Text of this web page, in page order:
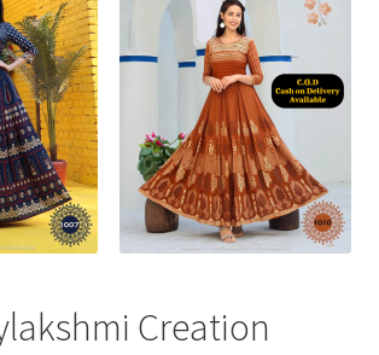
Creation